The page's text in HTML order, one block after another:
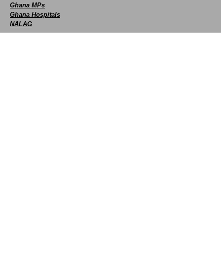
Ghana MPs
Ghana Hospitals
NALAG